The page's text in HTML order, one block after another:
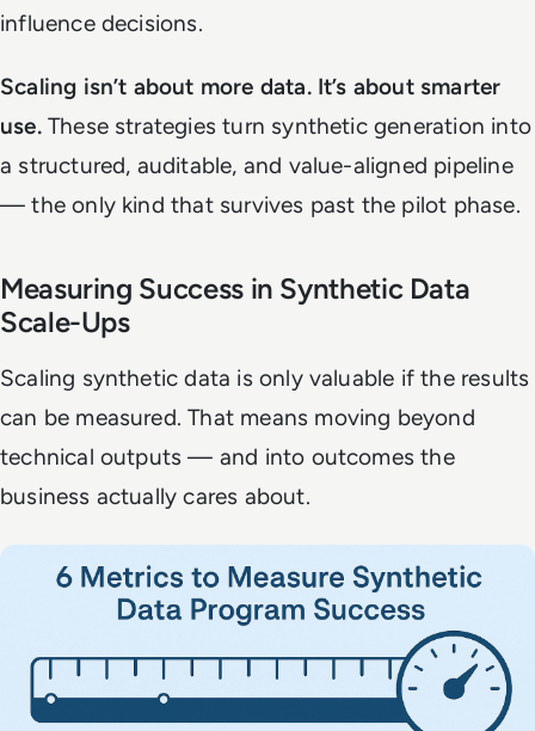
influence decisions.
Scaling isn’t about more data. It’s about smarter
use.These strategies turn synthetic generation into
a structured, auditable, and value-aligned pipeline
— the only kind that survives past the pilot phase.
Measuring Success in Synthetic Data
Scale-Ups
Scaling synthetic data is only valuable if the results
can be measured. That means moving beyond
technical outputs — and into outcomes the
business actually cares about.